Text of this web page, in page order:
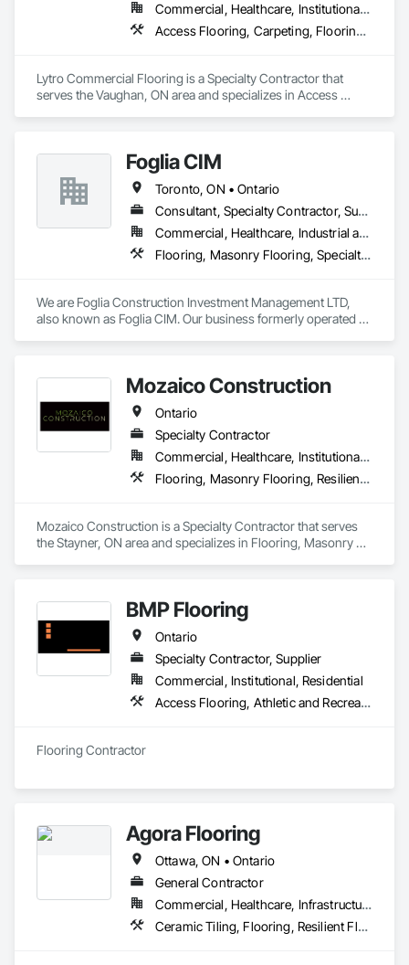
This value is what makes our “Total Package” a winning
formula. With competitive and transparent pricing, green-
Commercial, Healthcare, Institutional, Residential
Access Flooring, Carpeting, Flooring, Resilient Flooring, Specialty Flooring
Lytro Commercial Flooring is a Specialty Contractor that
serves the Vaughan, ON area and specializes in Access
Foglia CIM
Toronto, ON • Ontario
Consultant, Specialty Contractor, Supplier
Commercial, Healthcare, Industrial and Energy, Infrastructure, Institutional, Residential
Flooring, Masonry Flooring, Specialty Flooring, Terrazzo Flooring
We are Foglia Construction Investment Management LTD,
also known as Foglia CIM. Our business formerly operated as
professional finishes are sought after predominantly by
influential clients in the luxury segment across Central and
Southern Ontario. We have brought to life many astounding
builds and designs that accomplish functional space in luxury
while fitting any commercial use case.
Mozaico Construction
Ontario
Specialty Contractor
Commercial, Healthcare, Institutional, Residential
Flooring, Masonry Flooring, Resilient Flooring, Specialty Flooring, Tile, Wood Flooring
Mozaico Construction is a Specialty Contractor that serves
the Stayner, ON area and specializes in Flooring, Masonry
BMP Flooring
Ontario
Specialty Contractor, Supplier
Commercial, Institutional, Residential
Access Flooring, Athletic and Recreational Surfacing, Carpeting, Ceramic Tiling, Flooring, Resilient Flooring, Specialty Flooring, Tile, Wood Flooring
Flooring Contractor
Agora Flooring
Ottawa, ON • Ontario
General Contractor
Commercial, Healthcare, Infrastructure, Institutional, Residential
Ceramic Tiling, Flooring, Resilient Flooring, Specialty Flooring, Tile, Wood Flooring